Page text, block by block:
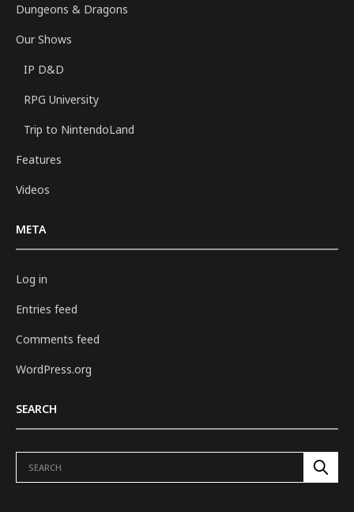
Dungeons & Dragons
Our Shows
IP D&D
RPG University
Trip to NintendoLand
Features
Videos
META
Log in
Entries feed
Comments feed
WordPress.org
SEARCH